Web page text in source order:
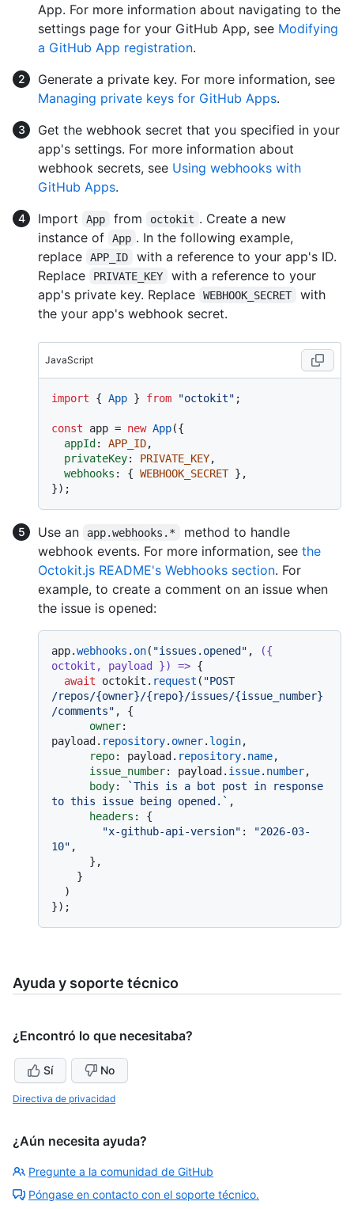
App. For more information about navigating to the
settings page for your GitHub App, see Modifying
a GitHub App registration.
Generate a private key. For more information, see
Managing private keys for GitHub Apps.
Get the webhook secret that you specified in your
app's settings. For more information about
webhook secrets, see Using webhooks with
GitHub Apps.
Import
App from octokit . Create a new
instance of
App . In the following example,
replace
APP_ID
with a reference to your app's ID.
Replace
PRIVATE_KEY
with a reference to your
app's private key. Replace
WEBHOOK_SECRET
with
the your app's webhook secret.
JavaScript
import { App } from "octokit" ;
const app = new App({
appId: APP_ID,
privateKey: PRIVATE_KEY,
webhooks : { WEBHOOK_SECRET },
Use an app.webhooks.*
method to handle
webhook events. For more information, see the
Octokit.js README's Webhooks section. For
example, to create a comment on an issue when
the issue is opened:
app.webhooks . on( "issues.opened" , ({
octokit, payload }) => {
await octokit. request ( "POST
/repos/{owner}/{repo}/issues/{issue_number}
/comments" , {
owner:
payload. repository. owner. login,
repo: payload. repository. name,
issue_number: payload. issue. number,
body:
`This is a bot post in response
to this issue being opened.` ,
headers : {
"x-github-api-version" :
"2026-03-
10" ,
Ayuda y soporte técnico
¿Encontró lo que necesitaba?
Sí No
Directiva de privacidad
¿Aún necesita ayuda?
Pregunte a la comunidad de GitHub
Póngase en contacto con el soporte técnico.